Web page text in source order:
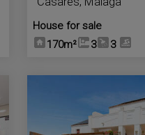
House for sale
170m²
3 3